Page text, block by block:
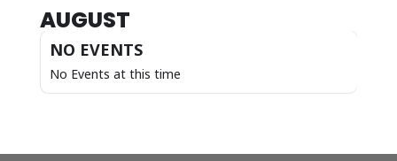
AUGUST
NO EVENTS
No Events at this time